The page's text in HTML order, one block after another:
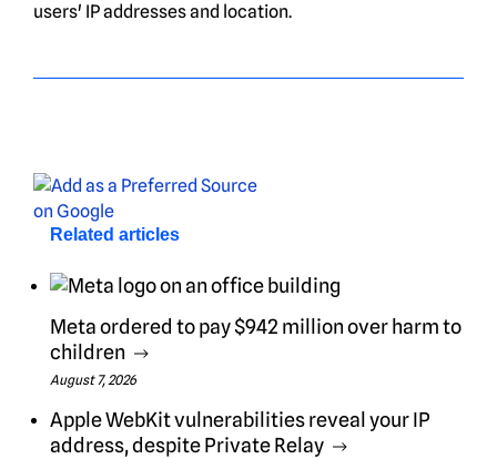
users' IP addresses and location.
Related articles
Meta ordered to pay $942 million over harm to
children
August 7, 2026
Apple WebKit vulnerabilities reveal your IP
address, despite Private Relay